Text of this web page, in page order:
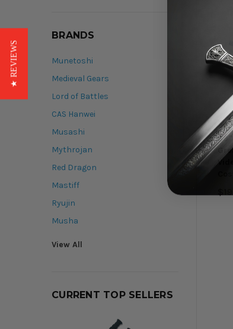
BRANDS
Munetoshi
Medieval Gears
Lord of Battles
CAS Hanwei
Musashi
Mythrojan
Red Dragon
Mastiff
Ryujin
Musha
View All
CURRENT TOP SELLERS
39"
★ REVIEWS